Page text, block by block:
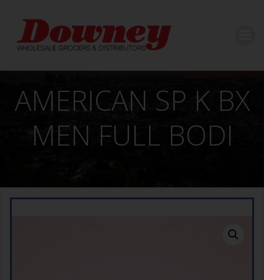
content
AMERICAN SP K BX
MEN FULL BODI